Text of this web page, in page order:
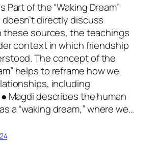
Part of the “Waking Dream”
directly discuss
these sources, the teachings
context in which friendship
The concept of the
helps to reframe how we
including
Magdi describes the human
a “waking dream,” where we…